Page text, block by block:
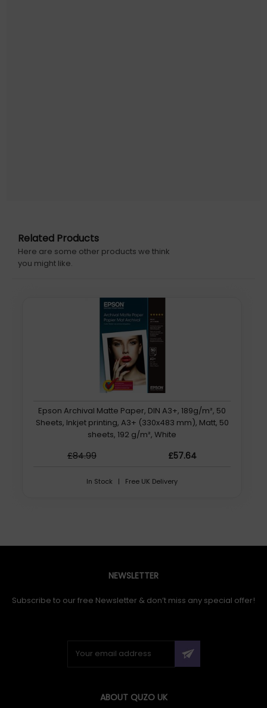
Related Products
Here are some other products we think
you might like.
Epson Archival Matte Paper, DIN A3+, 189g/m², 50
Sheets, Inkjet printing, A3+ (330x483 mm), Matt, 50
sheets, 192 g/m², White
£84.99 £57.64
In Stock | Free UK Delivery
NEWSLETTER
Subscribe to our free Newsletter & don’t miss any special offer!
ABOUT QUZO UK